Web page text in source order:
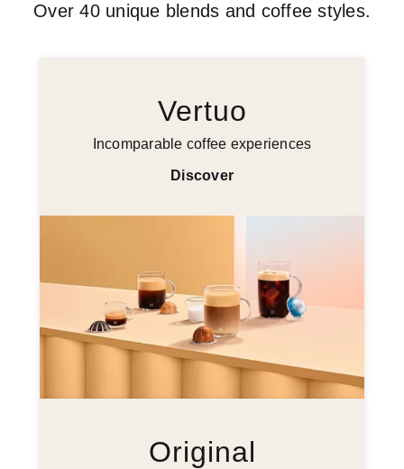
Over 40 unique blends and coffee styles.
Vertuo
Incomparable coffee experiences
Discover
Original